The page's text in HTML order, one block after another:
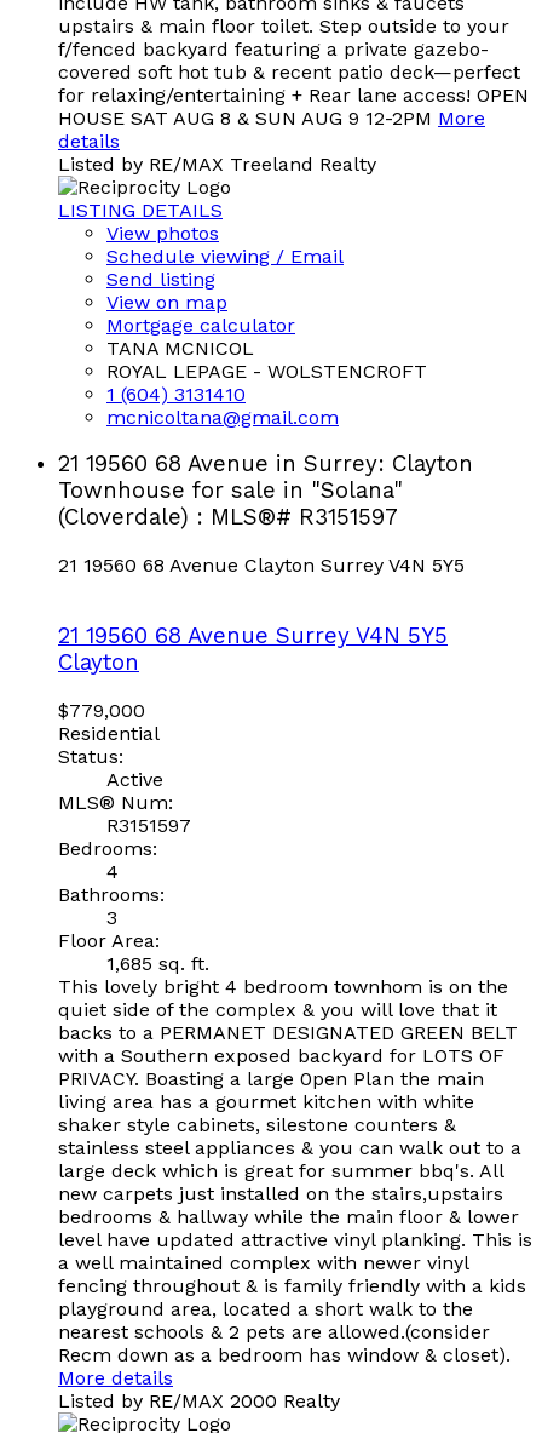
upstairs & main floor toilet. Step outside to your
f/fenced backyard featuring a private gazebo-
covered soft hot tub & recent patio deck—perfect
for relaxing/entertaining + Rear lane access! OPEN
HOUSE SAT AUG 8 & SUN AUG 9 12-2PM More
details
Listed by RE/MAX Treeland Realty
LISTING DETAILS
View photos
Schedule viewing / Email
Send listing
View on map
Mortgage calculator
TANA MCNICOL
ROYAL LEPAGE - WOLSTENCROFT
1 (604) 3131410
mcnicoltana@gmail.com
21 19560 68 Avenue in Surrey: Clayton
Townhouse for sale in "Solana"
(Cloverdale) : MLS®# R3151597
21 19560 68 Avenue Clayton Surrey V4N 5Y5
21 19560 68 Avenue Surrey V4N 5Y5
Clayton
$779,000
Residential
Status:
Active
MLS® Num:
R3151597
Bedrooms:
4
Bathrooms:
3
Floor Area:
1,685 sq. ft.
This lovely bright 4 bedroom townhom is on the
quiet side of the complex & you will love that it
backs to a PERMANET DESIGNATED GREEN BELT
with a Southern exposed backyard for LOTS OF
PRIVACY. Boasting a large 0pen Plan the main
living area has a gourmet kitchen with white
shaker style cabinets, silestone counters &
stainless steel appliances & you can walk out to a
large deck which is great for summer bbq's. All
new carpets just installed on the stairs,upstairs
bedrooms & hallway while the main floor & lower
level have updated attractive vinyl planking. This is
a well maintained complex with newer vinyl
fencing throughout & is family friendly with a kids
playground area, located a short walk to the
nearest schools & 2 pets are allowed.(consider
Recm down as a bedroom has window & closet).
More details
Listed by RE/MAX 2000 Realty